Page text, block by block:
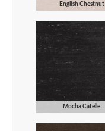
English Chestnut
Mocha Cafelle